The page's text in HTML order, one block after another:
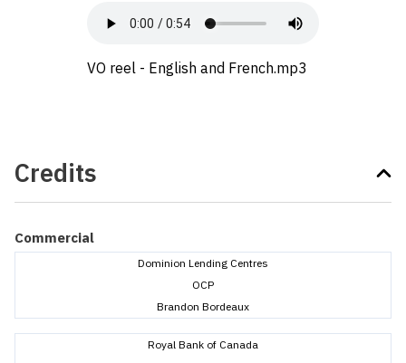
VO reel - English and French.mp3
Credits
Commercial
Dominion Lending Centres
OCP
Brandon Bordeaux
Royal Bank of Canada